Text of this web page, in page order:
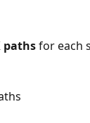
paths for each